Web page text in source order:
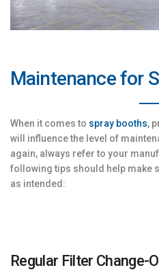
Maintenance for
When it comes to spray booths,
will influence the level of
again, always refer to your
following tips should help make
as intended:
Regular Filter Change-